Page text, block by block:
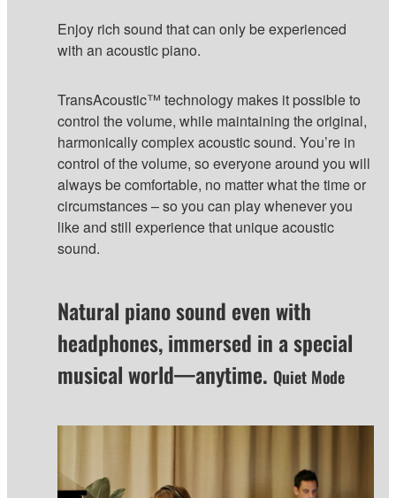
Enjoy rich sound that can only be experienced
with an acoustic piano.
TransAcoustic™ technology makes it possible to
control the volume, while maintaining the original,
harmonically complex acoustic sound. You’re in
control of the volume, so everyone around you will
always be comfortable, no matter what the time or
circumstances – so you can play whenever you
like and still experience that unique acoustic
sound.
Natural piano sound even with
headphones, immersed in a special
musical world—anytime. Quiet Mode